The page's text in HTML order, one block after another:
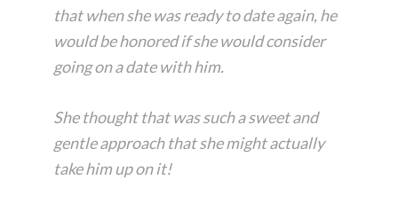
that when she was ready to date again, he
would be honored if she would consider
going on a date with him.
She thought that was such a sweet and
gentle approach that she might actually
take him up on it!